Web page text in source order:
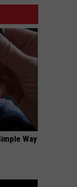
Way